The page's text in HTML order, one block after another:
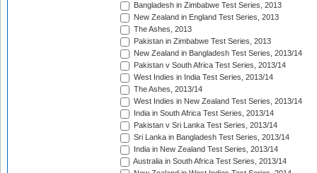
Bangladesh in Zimbabwe Test Series, 2013
New Zealand in England Test Series, 2013
The Ashes, 2013
Pakistan in Zimbabwe Test Series, 2013
New Zealand in Bangladesh Test Series, 2013/14
Pakistan v South Africa Test Series, 2013/14
West Indies in India Test Series, 2013/14
The Ashes, 2013/14
West Indies in New Zealand Test Series, 2013/14
India in South Africa Test Series, 2013/14
Pakistan v Sri Lanka Test Series, 2013/14
Sri Lanka in Bangladesh Test Series, 2013/14
India in New Zealand Test Series, 2013/14
Australia in South Africa Test Series, 2013/14